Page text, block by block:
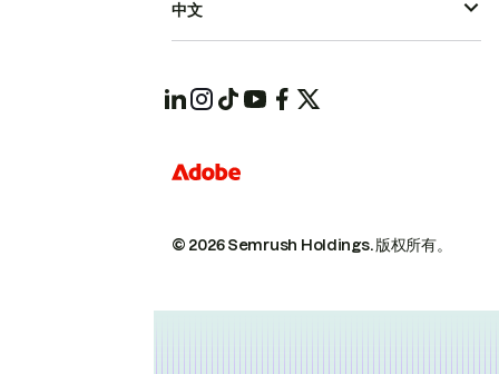
© 2026 Semrush Holdings.版权所有。
中文